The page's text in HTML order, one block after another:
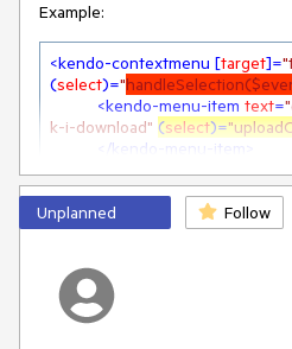
Example:
<kendo-contextmenu [target]=
(select)="
<kendo-menu-item text=
k-i-download" (select)=
</kendo-menu-item
<kendo-menu-item text=
download" (select)=
</kendo-menu-item>
</kendo-contextmenu>
If there would be a "Select"
item" Component, there would
the desired function.
Unplanned Follow